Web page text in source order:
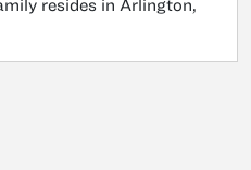
resides in Arlington,